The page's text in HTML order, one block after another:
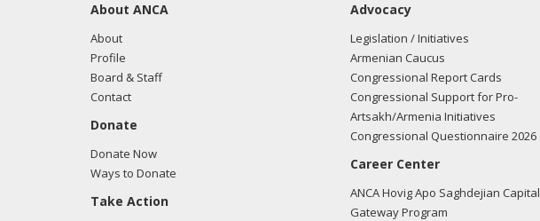
About ANCA
About
Profile
Board & Staff
Contact
Donate
Donate Now
Ways to Donate
Take Action
Advocacy
Legislation / Initiatives
Armenian Caucus
Congressional Report Cards
Congressional Support for Pro-
Artsakh/Armenia Initiatives
Congressional Questionnaire 2026
Career Center
ANCA Hovig Apo Saghdejian Capital
Gateway Program